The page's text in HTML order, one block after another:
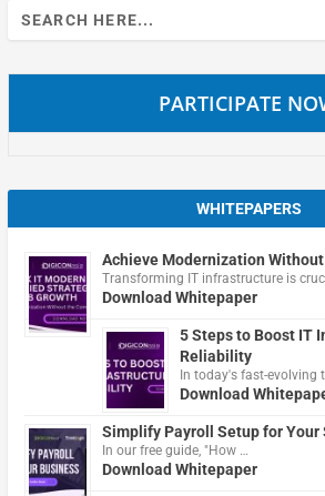
Search
for:
PARTICIPATE
WHITEPAPERS
Achieve Modernization
Transforming IT infrastructure is
Download Whitepaper
5 Steps to Boost IT
Reliability
In today's fast-evolving
Download
Simplify Payroll Setup for Your
In our free guide, "How …
Download Whitepaper